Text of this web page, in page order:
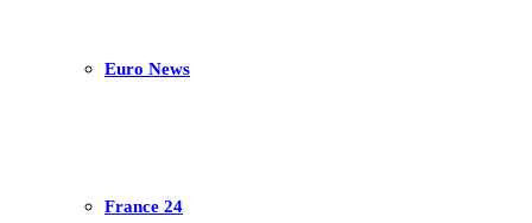
Euro News
France 24